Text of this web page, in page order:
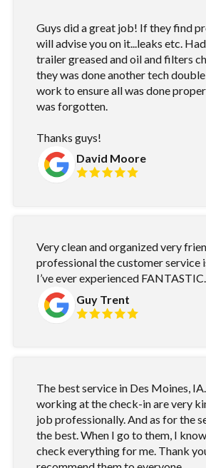
Guys did a great job! If they find
will advise you on it...leaks etc.
trailer greased and oil and filters
they was done another tech
work to ensure all was done
was forgotten.
Thanks guys!
David Moore
Very clean and organized very
professional the customer service
I’ve ever experienced FANTASTIC.
Guy Trent
The best service in Des Moines,
working at the check-in are very
job professionally. And as for the
the best. When I go to them, I
check everything for me. Thank